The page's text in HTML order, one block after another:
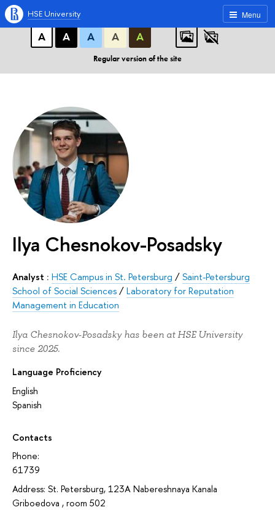
A A A
А
А А А А
Regular version of the site
Menu
HSE University
Ilya Chesnokov-Posadsky
Analyst : HSE Campus in St. Petersburg /Saint-Petersburg
School of Social Sciences/Laboratory for Reputation
Management in Education
Ilya Chesnokov-Posadsky has been at HSE University
since 2025.
Language Proficiency
English
Spanish
Contacts
Phone:
61739
Address: St. Petersburg, 123A Nabereshnaya Kanala
Griboedova , room 502